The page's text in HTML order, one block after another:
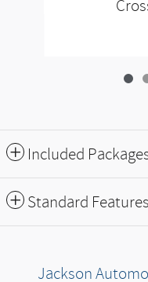
Included
Standard Features
Jackson